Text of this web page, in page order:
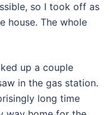
so I took off as
house. The whole
up a couple
in the gas station.
long time